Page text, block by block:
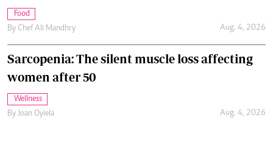
Food
By Chef Ali Mandhry Aug. 4, 2026
Sarcopenia: The silent muscle loss affecting
women after 50
Wellness
By Joan Oyiela Aug. 4, 2026